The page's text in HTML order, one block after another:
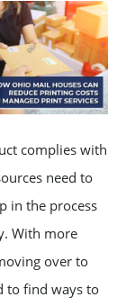
complies with
need to
in the process
With more
over to
to find ways to